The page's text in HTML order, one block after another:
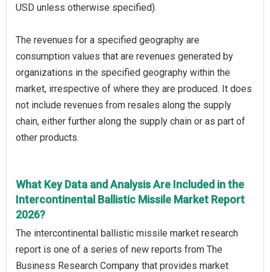
USD unless otherwise specified).
The revenues for a specified geography are
consumption values that are revenues generated by
organizations in the specified geography within the
market, irrespective of where they are produced. It does
not include revenues from resales along the supply
chain, either further along the supply chain or as part of
other products.
What Key Data and Analysis Are Included in the
Intercontinental Ballistic Missile Market Report
2026?
The intercontinental ballistic missile market research
report is one of a series of new reports from The
Business Research Company that provides market